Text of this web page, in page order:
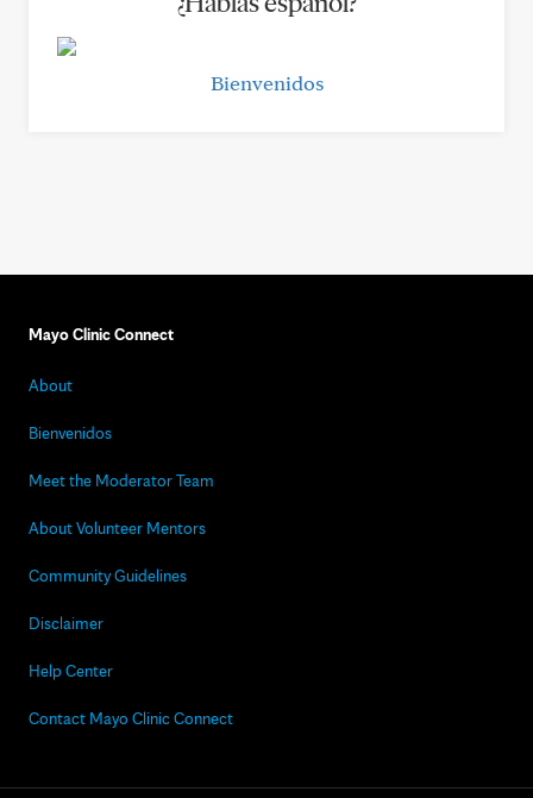
Bienvenidos
Mayo Clinic Connect
About
Bienvenidos
Meet the Moderator Team
About Volunteer Mentors
Community Guidelines
Disclaimer
Help Center
Contact Mayo Clinic Connect